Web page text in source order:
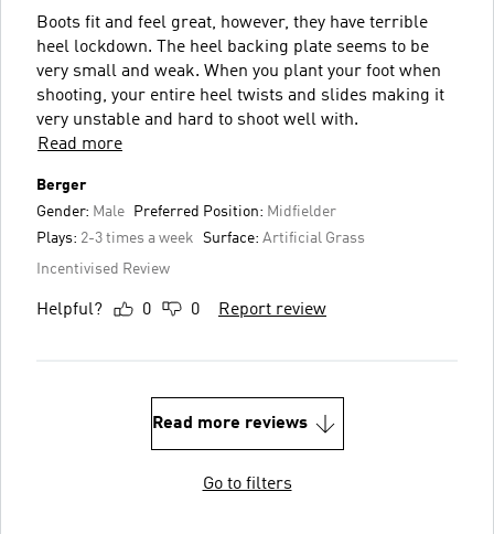
Boots fit and feel great, however, they have terrible
heel lockdown. The heel backing plate seems to be
very small and weak. When you plant your foot when
shooting, your entire heel twists and slides making it
very unstable and hard to shoot well with.
Read more
Berger
Gender: Male Preferred Position: Midfielder
Plays: 2-3 times a week Surface: Artificial Grass
Incentivised Review
Helpful? 0 0 Report review
Read more reviews
Go to filters